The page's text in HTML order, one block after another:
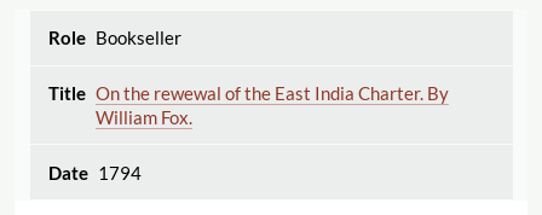
Bookseller
On the rewewal of the East India Charter. By
William Fox.
1794